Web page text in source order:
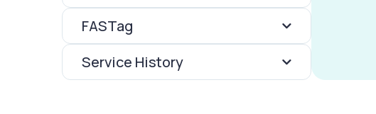
FASTag
Service History